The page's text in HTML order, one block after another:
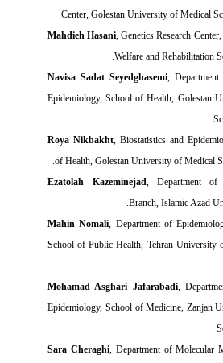
Center, Golestan University of Medical
Mahdieh Hasani, Genetics Research
Welfare and Rehabilitation
Navisa Sadat Seyedghasemi,
Epidemiology, School of Health,
Roya Nikbakht, Biostatistics and
of Health, Golestan University of Medical
Ezatolah Kazeminejad , Department
Branch, Islamic Azad
Mahin Nomali, Department of
School of Public Health, Tehran
Mohamad Asghari Jafarabadi,
Epidemiology, School of Medicine,
Sara Cheraghi, Department of